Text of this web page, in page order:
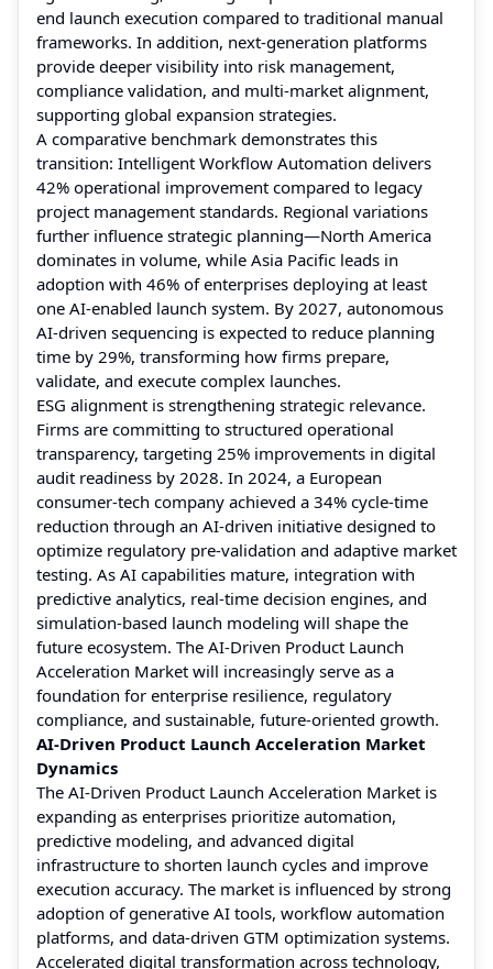
end launch execution compared to traditional manual
frameworks. In addition, next-generation platforms
provide deeper visibility into risk management,
compliance validation, and multi-market alignment,
supporting global expansion strategies.
A comparative benchmark demonstrates this
transition: Intelligent Workflow Automation delivers
42% operational improvement compared to legacy
project management standards. Regional variations
further influence strategic planning—North America
dominates in volume, while Asia Pacific leads in
adoption with 46% of enterprises deploying at least
one AI-enabled launch system. By 2027, autonomous
AI-driven sequencing is expected to reduce planning
time by 29%, transforming how firms prepare,
validate, and execute complex launches.
ESG alignment is strengthening strategic relevance.
Firms are committing to structured operational
transparency, targeting 25% improvements in digital
audit readiness by 2028. In 2024, a European
consumer-tech company achieved a 34% cycle-time
reduction through an AI-driven initiative designed to
optimize regulatory pre-validation and adaptive market
testing. As AI capabilities mature, integration with
predictive analytics, real-time decision engines, and
simulation-based launch modeling will shape the
future ecosystem. The AI-Driven Product Launch
Acceleration Market will increasingly serve as a
foundation for enterprise resilience, regulatory
compliance, and sustainable, future-oriented growth.
AI-Driven Product Launch Acceleration Market
Dynamics
The AI-Driven Product Launch Acceleration Market is
expanding as enterprises prioritize automation,
predictive modeling, and advanced digital
infrastructure to shorten launch cycles and improve
execution accuracy. The market is influenced by strong
adoption of generative AI tools, workflow automation
platforms, and data-driven GTM optimization systems.
Accelerated digital transformation across technology,